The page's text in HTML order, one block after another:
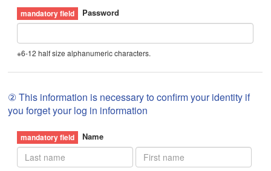
Password
※6-12 half size alphanumeric characters.
② This information is necessary to confirm your identity if
you forget your log in information
Name